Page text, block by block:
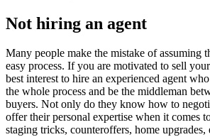
Not hiring an agent
Many people make the mistake of assuming
easy process. If you are motivated to sell
best interest to hire an experienced agent
the whole process and be the middleman
buyers. Not only do they know how to
offer their personal expertise when it comes
staging tricks, counteroffers, home upgrades,